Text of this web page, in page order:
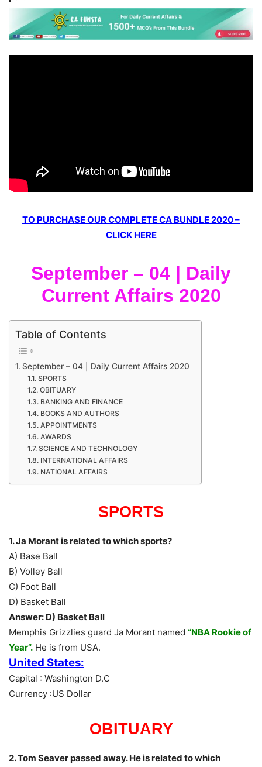
TO PURCHASE OUR COMPLETE CA BUNDLE 2020 –
CLICK HERE
September – 04 | Daily
Current Affairs 2020
Table of Contents
September – 04 | Daily Current Affairs 2020
SPORTS
OBITUARY
BANKING AND FINANCE
BOOKS AND AUTHORS
APPOINTMENTS
AWARDS
SCIENCE AND TECHNOLOGY
INTERNATIONAL AFFAIRS
NATIONAL AFFAIRS
SPORTS
1. Ja Morant is related to which sports?
A) Base Ball
B) Volley Ball
C) Foot Ball
D) Basket Ball
Answer: D) Basket Ball
Memphis Grizzlies guard Ja Morant named “NBA Rookie of
Year”. He is from USA.
United States:
Capital : Washington D.C
Currency :US Dollar
OBITUARY
2. Tom Seaver passed away. He is related to which